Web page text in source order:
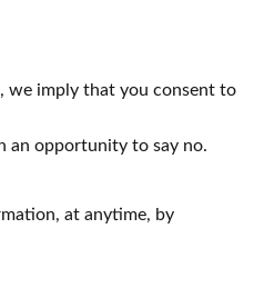
we imply that you consent to
an opportunity to say no.
at anytime, by